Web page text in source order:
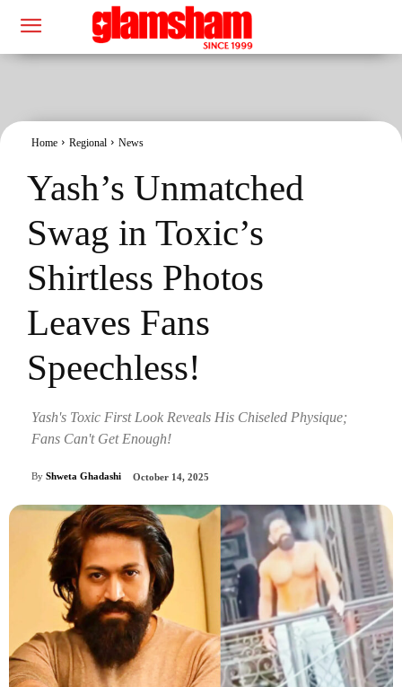
Home Regional News
Yash’s Unmatched
Swag in Toxic’s
Shirtless Photos
Leaves Fans
Speechless!
Yash's Toxic First Look Reveals His Chiseled Physique;
Fans Can't Get Enough!
By Shweta Ghadashi October 14, 2025